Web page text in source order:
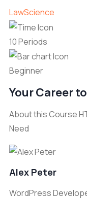
LawScience
10 Periods
Beginner
Your Career
About this Course
Need
Alex Peter
WordPress